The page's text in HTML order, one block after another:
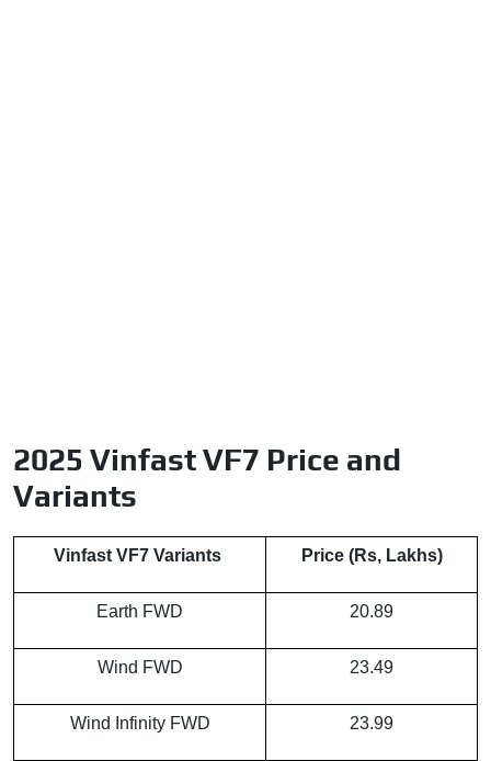
2025 Vinfast VF7 Price and
Variants
Vinfast VF7 Variants Price (Rs, Lakhs)
Earth FWD 20.89
Wind FWD 23.49
Wind Infinity FWD 23.99